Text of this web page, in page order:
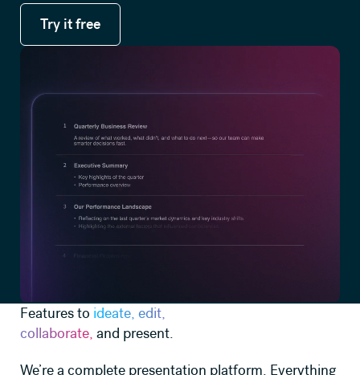
Try it free
Try it free
Features to ideate, edit,
collaborate, and present.
We’re a complete presentation platform. Everything